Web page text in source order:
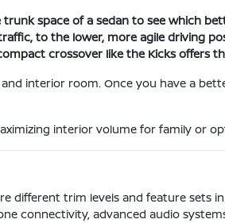
space of a sedan to see which
to the lower, more agile driving
crossover like the Kicks offers
interior room. Once you have a
interior volume for family or
trim levels and feature sets
connectivity, advanced audio